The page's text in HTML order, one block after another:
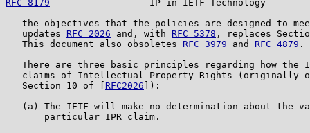
RFC 8179
IP in IETF Technology
the objectives that the policies are designed to
   updates
RFC 2026 and, with RFC 5378 , replaces
   This document also obsoletes
RFC 3979 and RFC 4879 .
There are three basic principles regarding how the
claims of Intellectual Property Rights (originally
   Section 10 of [
RFC2026 ]):
(a) The IETF will make no determination about the
       particular IPR claim.